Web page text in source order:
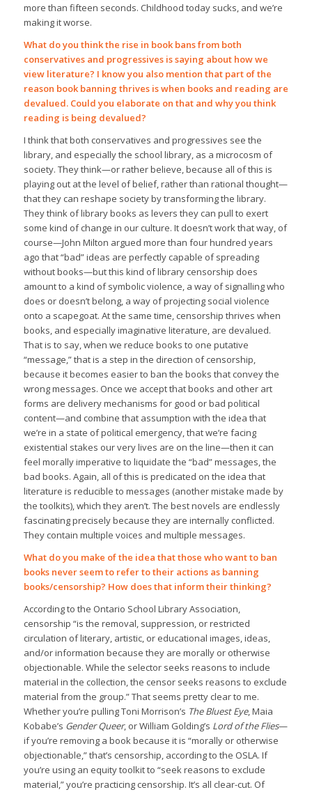
more than fifteen seconds. Childhood today sucks, and we’re
making it worse.
What do you think the rise in book bans from both
conservatives and progressives is saying about how we
view literature? I know you also mention that part of the
reason book banning thrives is when books and reading are
devalued. Could you elaborate on that and why you think
reading is being devalued?
I think that both conservatives and progressives see the
library, and especially the school library, as a microcosm of
society. They think—or rather believe, because all of this is
playing out at the level of belief, rather than rational thought—
that they can reshape society by transforming the library.
They think of library books as levers they can pull to exert
some kind of change in our culture. It doesn’t work that way, of
course—John Milton argued more than four hundred years
ago that “bad” ideas are perfectly capable of spreading
without books—but this kind of library censorship does
amount to a kind of symbolic violence, a way of signalling who
does or doesn’t belong, a way of projecting social violence
onto a scapegoat. At the same time, censorship thrives when
books, and especially imaginative literature, are devalued.
That is to say, when we reduce books to one putative
“message,” that is a step in the direction of censorship,
because it becomes easier to ban the books that convey the
wrong messages. Once we accept that books and other art
forms are delivery mechanisms for good or bad political
content—and combine that assumption with the idea that
we’re in a state of political emergency, that we’re facing
existential stakes our very lives are on the line—then it can
feel morally imperative to liquidate the “bad” messages, the
bad books. Again, all of this is predicated on the idea that
literature is reducible to messages (another mistake made by
the toolkits), which they aren’t. The best novels are endlessly
fascinating precisely because they are internally conflicted.
They contain multiple voices and multiple messages.
What do you make of the idea that those who want to ban
books never seem to refer to their actions as banning
books/censorship? How does that inform their thinking?
According to the Ontario School Library Association,
censorship “is the removal, suppression, or restricted
circulation of literary, artistic, or educational images, ideas,
and/or information because they are morally or otherwise
objectionable. While the selector seeks reasons to include
material in the collection, the censor seeks reasons to exclude
material from the group.” That seems pretty clear to me.
Whether you’re pulling Toni Morrison’s The Bluest Eye, Maia
Kobabe’s Gender Queer, or William Golding’s Lord of the Flies—
if you’re removing a book because it is “morally or otherwise
objectionable,” that’s censorship, according to the OSLA. If
you’re using an equity toolkit to “seek reasons to exclude
material,” you’re practicing censorship. It’s all clear-cut. Of